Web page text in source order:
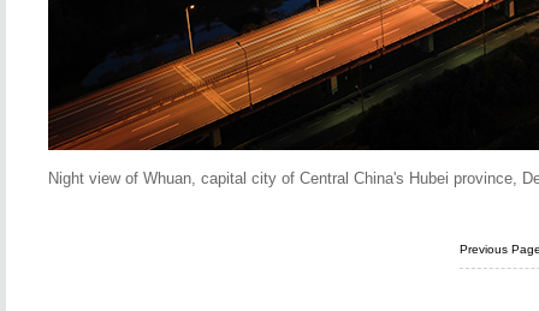
Night view of Whuan, capital city of Central China's Hubei province,
Previous